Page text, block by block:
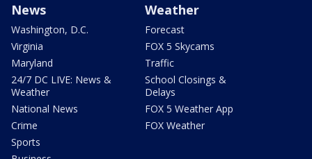
News
Washington, D.C.
Virginia
Maryland
24/7 DC LIVE: News &
Weather
National News
Crime
Sports
Weather
Forecast
FOX 5 Skycams
Traffic
School Closings &
Delays
FOX 5 Weather App
FOX Weather